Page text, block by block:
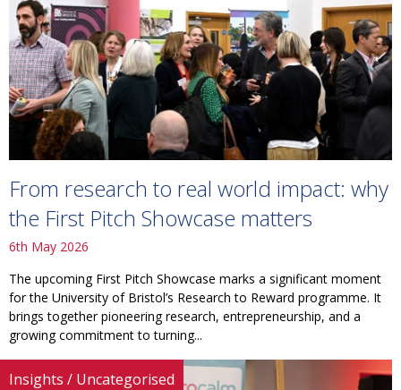
From research to real world impact: why
the First Pitch Showcase matters
6th May 2026
The upcoming First Pitch Showcase marks a significant moment
for the University of Bristol’s Research to Reward programme. It
brings together pioneering research, entrepreneurship, and a
growing commitment to turning...
Insights / Uncategorised